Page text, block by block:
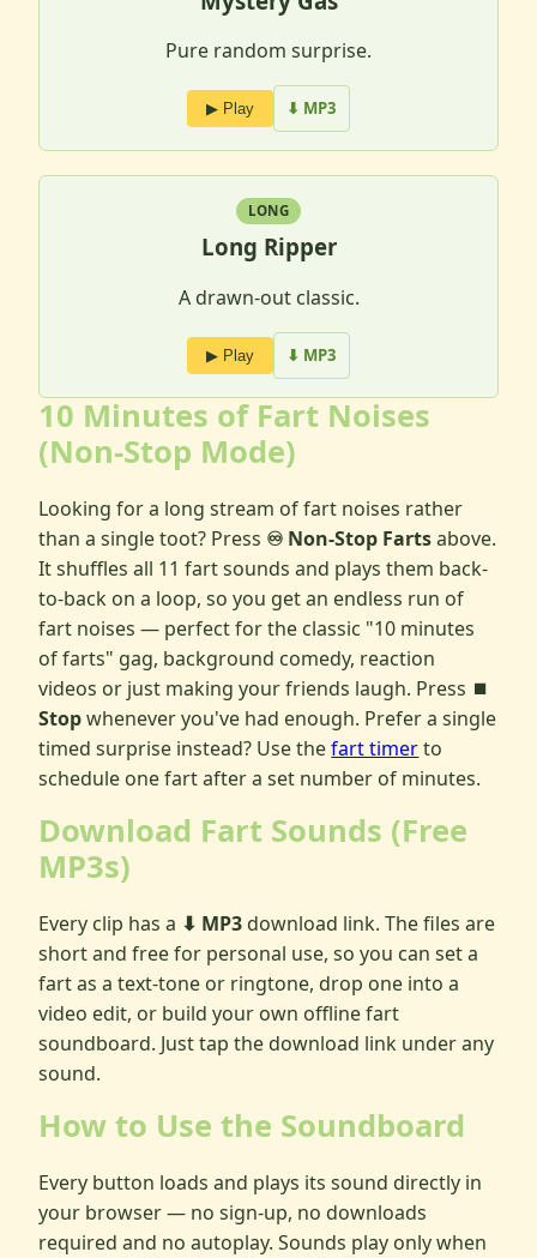
Pure random surprise.
▶ Play ⬇ MP3
LONG
Long Ripper
A drawn-out classic.
▶ Play ⬇ MP3
10 Minutes of Fart Noises
(Non-Stop Mode)
Looking for a long stream of fart noises rather
than a single toot? Press ♾️ Non-Stop Fartsabove.
It shuffles all 11 fart sounds and plays them back-
to-back on a loop, so you get an endless run of
fart noises — perfect for the classic "10 minutes
of farts" gag, background comedy, reaction
videos or just making your friends laugh. Press ⏹
Stopwhenever you've had enough. Prefer a single
timed surprise instead? Use thefart timerto
schedule one fart after a set number of minutes.
Download Fart Sounds (Free
MP3s)
Every clip has a ⬇ MP3 download link. The files are
short and free for personal use, so you can set a
fart as a text-tone or ringtone, drop one into a
video edit, or build your own offline fart
soundboard. Just tap the download link under any
sound.
How to Use the Soundboard
Every button loads and plays its sound directly in
your browser — no sign-up, no downloads
required and no autoplay. Sounds play only when